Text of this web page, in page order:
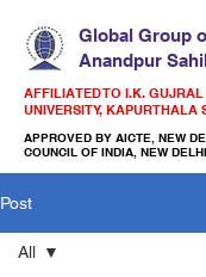
Global Group
Anandpur
AFFILIATED TO I.K.
UNIVERSITY, KAPURTHALA
APPROVED BY AICTE, NEW
COUNCIL OF INDIA, NEW DELHI
Post
All